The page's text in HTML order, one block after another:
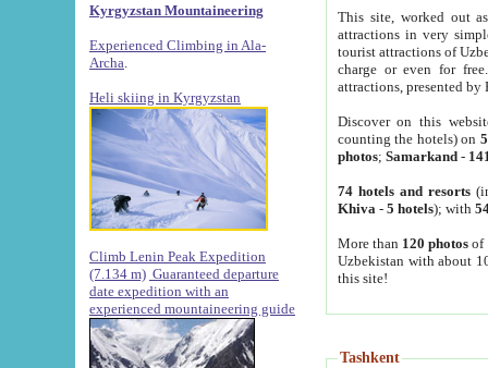
Kyrgyzstan Mountaineering
Experienced Climbing in Ala-
Archa
Heli skiing in Kyrgyzstan
Climb Lenin Peak Expedition
(7.134 m) Guaranteed departure
date expedition with an
experienced mountaineering guide
This site, worked out
attractions in very
tourist attractions of
charge or even for
attractions, presented by
Discover on this
counting the hotels) on
photos; Samarkand-
74 hotels and resorts
Khiva - 5 hotels); with
More than 120 photosof
Uzbekistan with about
this site!
Tashkent